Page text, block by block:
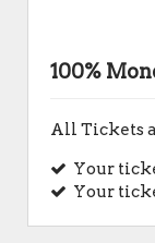
100%
All Tickets
Your
Your